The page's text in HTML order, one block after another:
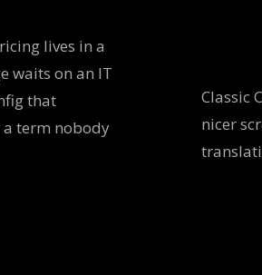
lives in a
waits on an IT
that
term nobody
Classic
nicer